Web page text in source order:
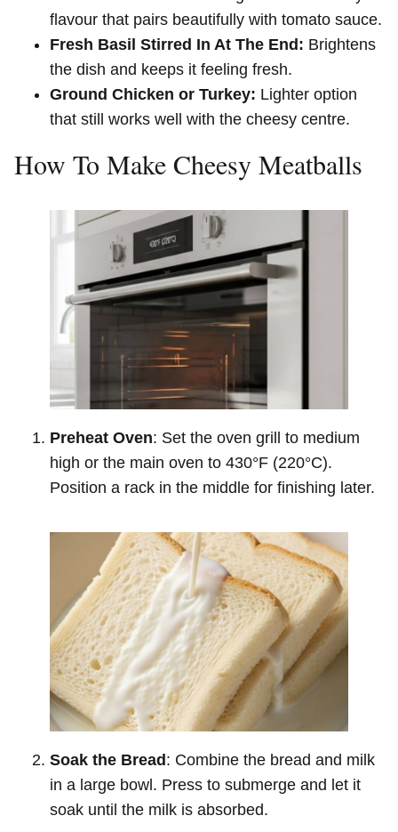
flavour that pairs beautifully with tomato sauce.
Fresh Basil Stirred In At The End: Brightens
the dish and keeps it feeling fresh.
Ground Chicken or Turkey: Lighter option
that still works well with the cheesy centre.
How To Make Cheesy Meatballs
Preheat Oven: Set the oven grill to medium
high or the main oven to 430°F (220°C).
Position a rack in the middle for finishing later.
Soak the Bread: Combine the bread and milk
in a large bowl. Press to submerge and let it
soak until the milk is absorbed.